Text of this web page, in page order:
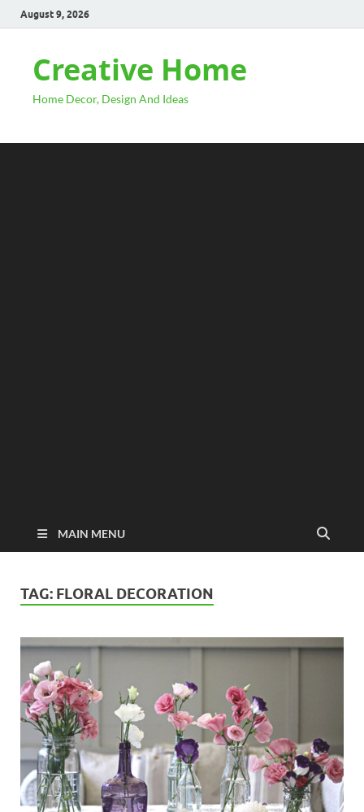
August 9, 2026
Creative Home
Home Decor, Design And Ideas
MAIN MENU
TAG: FLORAL DECORATION